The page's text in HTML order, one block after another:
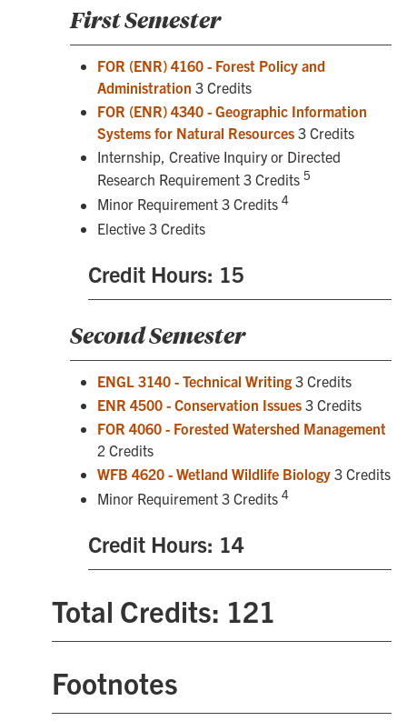
First Semester
FOR (ENR) 4160 - Forest Policy and
Administration 3 Credits
FOR (ENR) 4340 - Geographic Information
Systems for Natural Resources 3 Credits
Internship, Creative Inquiry or Directed
Research Requirement 3 Credits 5
Minor Requirement 3 Credits 4
Elective 3 Credits
Credit Hours: 15
Second Semester
ENGL 3140 - Technical Writing 3 Credits
ENR 4500 - Conservation Issues 3 Credits
FOR 4060 - Forested Watershed Management
2 Credits
WFB 4620 - Wetland Wildlife Biology 3 Credits
Minor Requirement 3 Credits 4
Credit Hours: 14
Total Credits: 121
Footnotes